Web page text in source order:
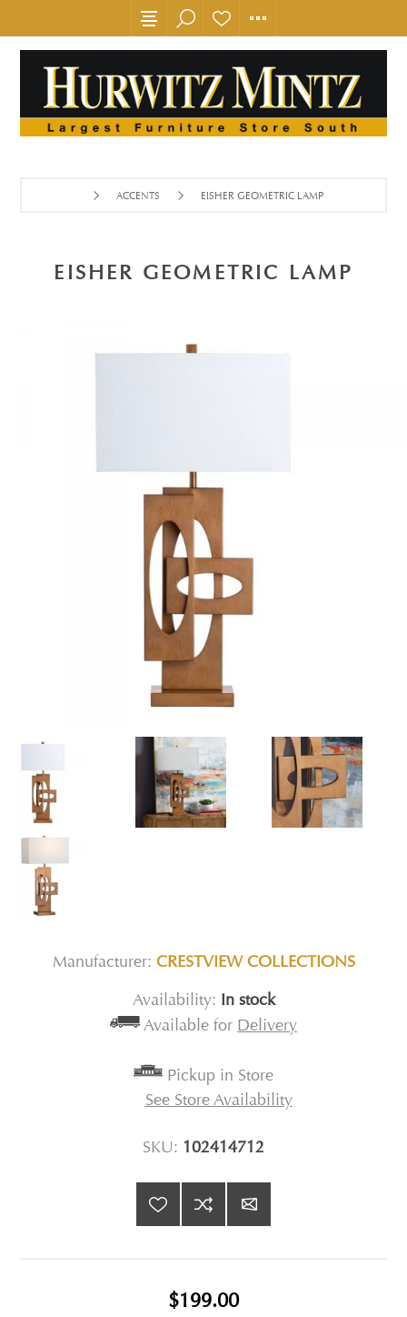
ACCENTS EISHER GEOMETRIC LAMP
EISHER GEOMETRIC LAMP
Manufacturer: CRESTVIEW COLLECTIONS
Availability: In stock
Available for Delivery
Pickup in Store
See Store Availability
SKU: 102414712
$199.00